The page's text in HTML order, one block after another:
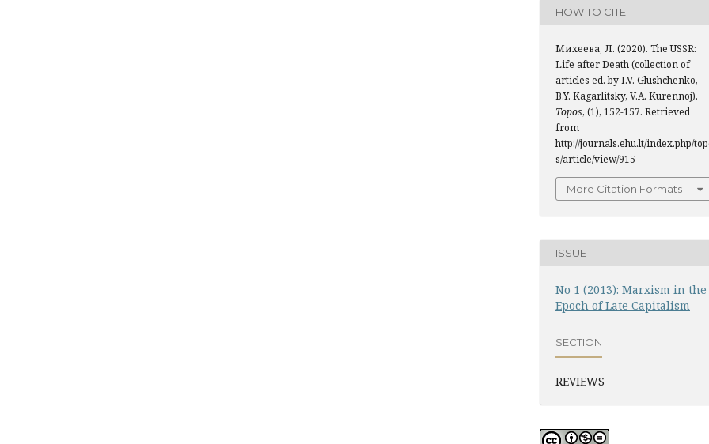
HOW TO CITE
Михеева, Л. (2020). The USSR:
Life after Death (collection of
articles ed. by I.V. Glushchenko,
B.Y. Kagarlitsky, V.A. Kurennoj).
Topos, (1), 152-157. Retrieved
from
http://journals.ehu.lt/index.php/
s/article/view/915
More Citation Formats
ISSUE
No 1 (2013): Marxism in the
Epoch of Late Capitalism
SECTION
REVIEWS